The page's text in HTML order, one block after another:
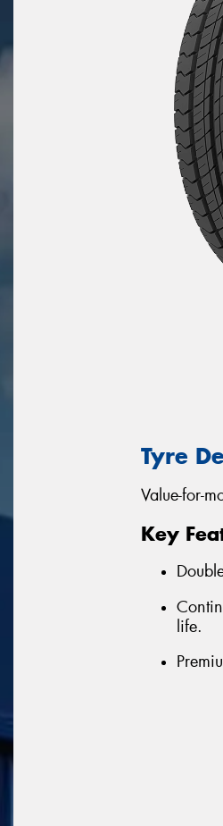
Tyre
Value-for-
Key
life.